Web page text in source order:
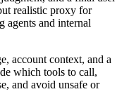
realistic proxy for
agents and internal
account context, and a
which tools to call,
and avoid unsafe or